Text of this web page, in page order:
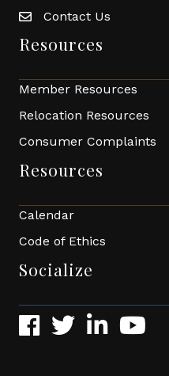
Envelope Icon
Contact Us
Resources
Member Resources
Relocation Resources
Consumer Complaints
Resources
Calendar
Code of Ethics
Socialize
Facebook
TwitterLinkedInYouTube